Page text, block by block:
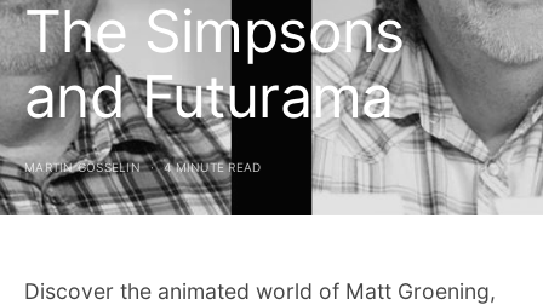
The Simpsons
and Futurama
MARTIN GOSSELIN 4 MINUTE READ
Discover the animated world of Matt Groening,